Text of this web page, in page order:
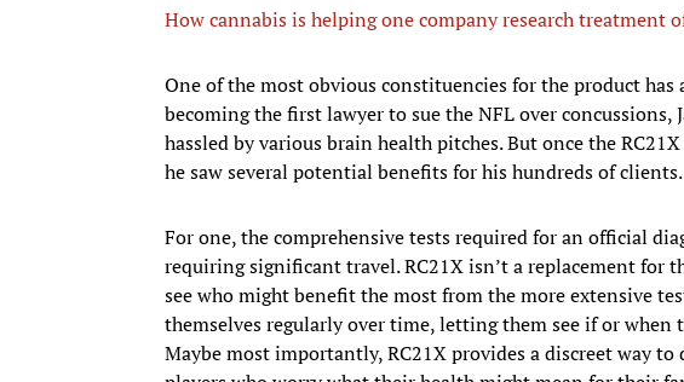
How cannabis is helping one company research treatment
One of the most obvious constituencies for the product has
becoming the first lawyer to sue the NFL over concussions,
hassled by various brain health pitches. But once the
he saw several potential benefits for his hundreds of clients.
For one, the comprehensive tests required for an official
requiring significant travel. RC21X isn’t a replacement for
see who might benefit the most from the more extensive
themselves regularly over time, letting them see if or when
Maybe most importantly, RC21X provides a discreet way